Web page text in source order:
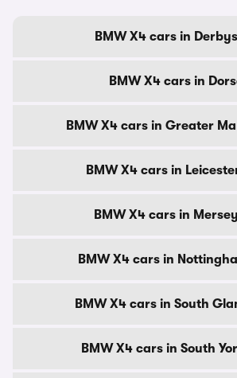
BMW X4 cars in
BMW X4 cars in
BMW X4 cars in Greater
BMW X4 cars in
BMW X4 cars in
BMW X4 cars in
BMW X4 cars in South
BMW X4 cars in South